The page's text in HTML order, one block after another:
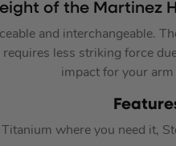
of the Martinez
and interchangeable.
less striking force
impact for your arm
F
Titanium where you need it,